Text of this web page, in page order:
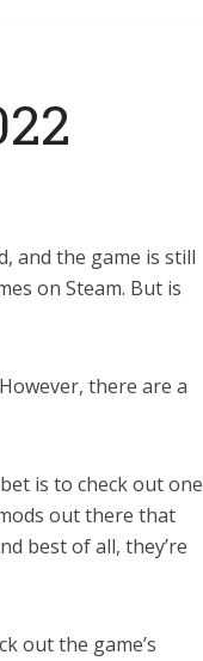
and the game is still
on Steam. But is
there are a
is to check out one
out there that
best of all, they’re
out the game’s